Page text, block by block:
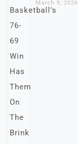
March 9, 2026